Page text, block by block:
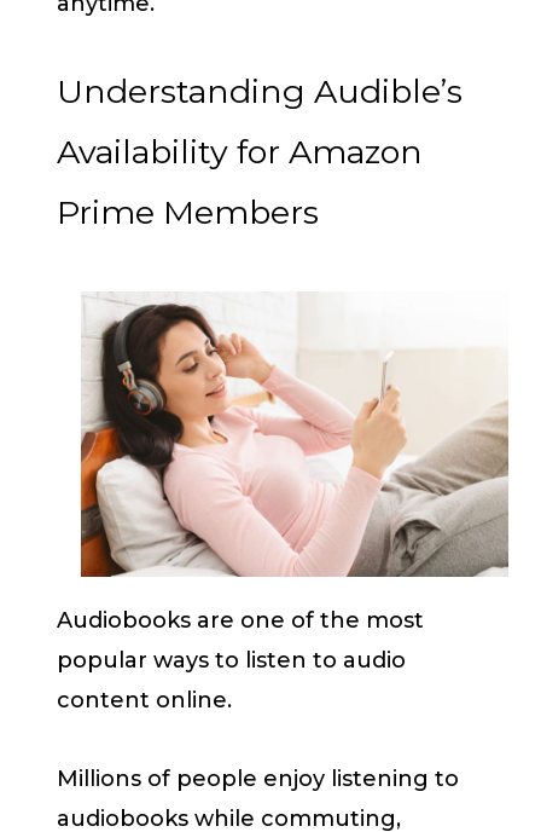
Understanding Audible’s
Availability for Amazon
Prime Members
Audiobooks are one of the most
popular ways to listen to audio
content online.
Millions of people enjoy listening to
audiobooks while commuting,